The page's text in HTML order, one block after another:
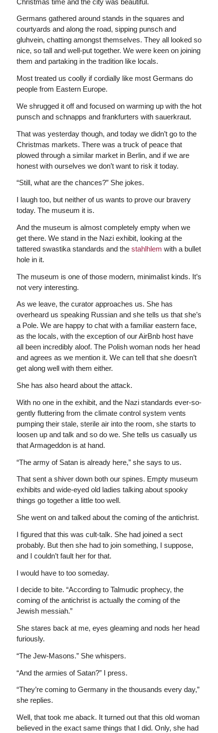
Germans gathered around stands in the squares and
courtyards and along the road, sipping punsch and
gluhvein, chatting amongst themselves. They all looked so
nice, so tall and well-put together. We were keen on joining
them and partaking in the tradition like locals.
Most treated us coolly if cordially like most Germans do
people from Eastern Europe.
We shrugged it off and focused on warming up with the hot
punsch and schnapps and frankfurters with sauerkraut.
That was yesterday though, and today we didn’t go to the
Christmas markets. There was a truck of peace that
plowed through a similar market in Berlin, and if we are
honest with ourselves we don’t want to risk it today.
“Still, what are the chances?” She jokes.
I laugh too, but neither of us wants to prove our bravery
today. The museum it is.
And the museum is almost completely empty when we
get there. We stand in the Nazi exhibit, looking at the
tattered swastika standards and the stahlhlem with a bullet
hole in it.
The museum is one of those modern, minimalist kinds. It’s
not very interesting.
As we leave, the curator approaches us. She has
overheard us speaking Russian and she tells us that she’s
a Pole. We are happy to chat with a familiar eastern face,
as the locals, with the exception of our AirBnb host have
all been incredibly aloof. The Polish woman nods her head
and agrees as we mention it. We can tell that she doesn’t
get along well with them either.
She has also heard about the attack.
With no one in the exhibit, and the Nazi standards ever-so-
gently fluttering from the climate control system vents
pumping their stale, sterile air into the room, she starts to
loosen up and talk and so do we. She tells us casually us
that Armageddon is at hand.
“The army of Satan is already here,” she says to us.
That sent a shiver down both our spines. Empty museum
exhibits and wide-eyed old ladies talking about spooky
things go together a little too well.
She went on and talked about the coming of the antichrist.
I figured that this was cult-talk. She had joined a sect
probably. But then she had to join something, I suppose,
and I couldn’t fault her for that.
I would have to too someday.
I decide to bite. “According to Talmudic prophecy, the
coming of the antichrist is actually the coming of the
Jewish messiah.”
She stares back at me, eyes gleaming and nods her head
furiously.
“The Jew-Masons.” She whispers.
“And the armies of Satan?” I press.
“They’re coming to Germany in the thousands every day,”
she replies.
Well, that took me aback. It turned out that this old woman
believed in the exact same things that I did. Only, she had